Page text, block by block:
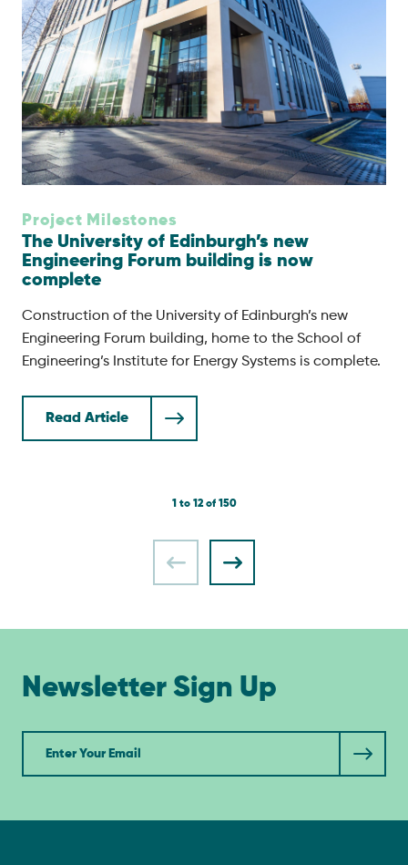
Project Milestones
The University of Edinburgh’s new
Engineering Forum building is now
complete
Construction of the University of Edinburgh’s new
Engineering Forum building, home to the School of
Engineering’s Institute for Energy Systems is complete.
Read Article
1 to 12 of 150
Newsletter Sign Up
Newsletter